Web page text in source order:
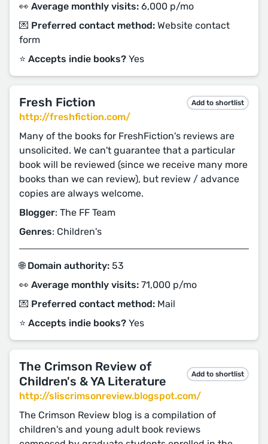
👀 Average monthly visits: 6,000 p/mo
💌 Preferred contact method: Website contact
form
⭐️ Accepts indie books? Yes
Fresh Fiction Add to shortlist
http://freshfiction.com/
Many of the books for FreshFiction's reviews are
unsolicited. We can't guarantee that a particular
book will be reviewed (since we receive many more
books than we can review), but review / advance
copies are always welcome.
Blogger: The FF Team
Genres: Children's
🌐 Domain authority: 53
👀 Average monthly visits: 71,000 p/mo
💌 Preferred contact method: Mail
⭐️ Accepts indie books? Yes
The Crimson Review of
Children's & YA Literature
Add to shortlist
http://sliscrimsonreview.blogspot.com/
The Crimson Review blog is a compilation of
children's and young adult book reviews